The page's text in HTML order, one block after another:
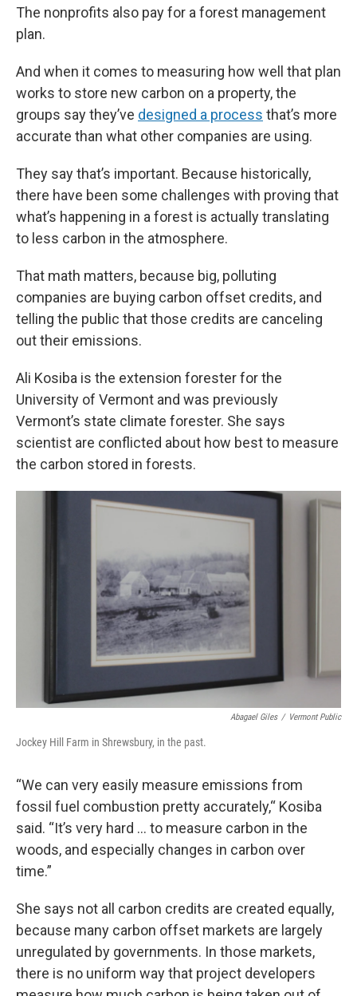
The nonprofits also pay for a forest management
plan.
And when it comes to measuring how well that plan
works to store new carbon on a property, the
groups say they’ve designed a process that’s more
accurate than what other companies are using.
They say that’s important. Because historically,
there have been some challenges with proving that
what’s happening in a forest is actually translating
to less carbon in the atmosphere.
That math matters, because big, polluting
companies are buying carbon offset credits, and
telling the public that those credits are canceling
out their emissions.
Ali Kosiba is the extension forester for the
University of Vermont and was previously
Vermont’s state climate forester. She says
scientist are conflicted about how best to measure
the carbon stored in forests.
Abagael Giles / Vermont Public
Jockey Hill Farm in Shrewsbury, in the past.
“We can very easily measure emissions from
fossil fuel combustion pretty accurately,“ Kosiba
said. “It’s very hard … to measure carbon in the
woods, and especially changes in carbon over
time.”
She says not all carbon credits are created equally,
because many carbon offset markets are largely
unregulated by governments. In those markets,
there is no uniform way that project developers